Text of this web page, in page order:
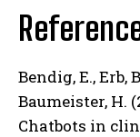
Bendig, E., Erb,
Baumeister, H.
Chatbots in